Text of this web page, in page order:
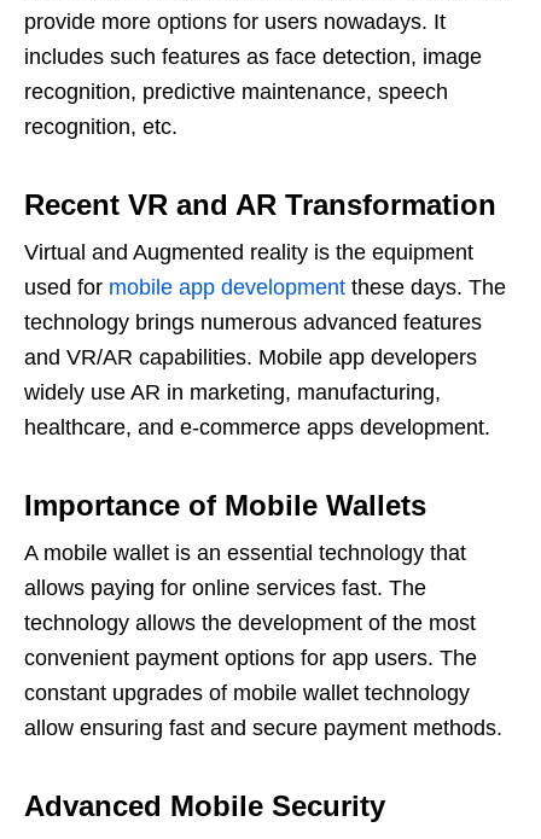
provide more options for users nowadays. It
includes such features as face detection, image
recognition, predictive maintenance, speech
recognition, etc.
Recent VR and AR Transformation
Virtual and Augmented reality is the equipment
used for mobile app development these days. The
technology brings numerous advanced features
and VR/AR capabilities. Mobile app developers
widely use AR in marketing, manufacturing,
healthcare, and e-commerce apps development.
Importance of Mobile Wallets
A mobile wallet is an essential technology that
allows paying for online services fast. The
technology allows the development of the most
convenient payment options for app users. The
constant upgrades of mobile wallet technology
allow ensuring fast and secure payment methods.
Advanced Mobile Security